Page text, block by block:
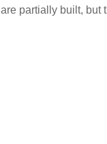
partially built,